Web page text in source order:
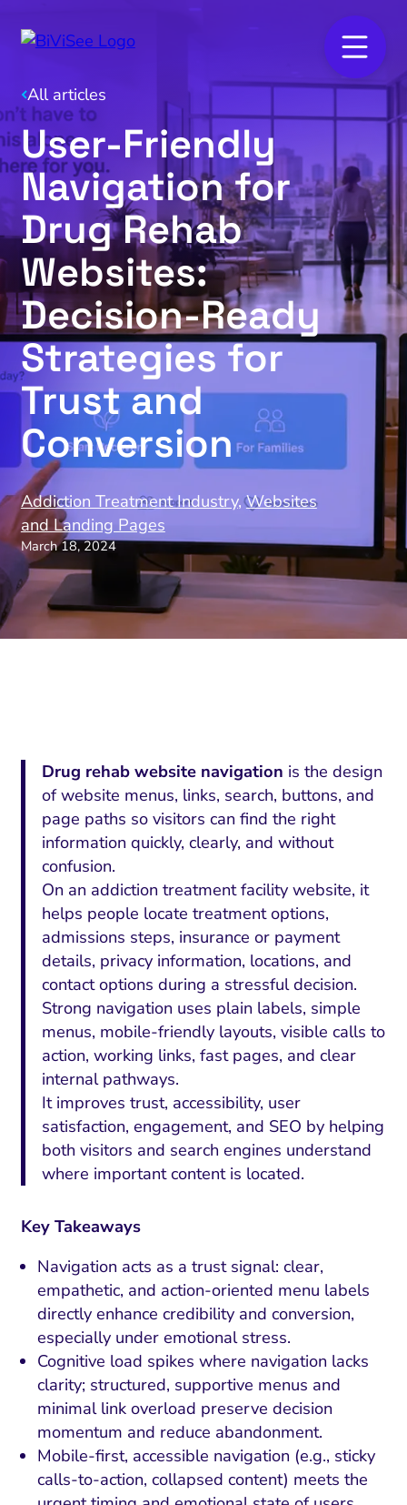
All articles
User-Friendly
Navigation for
Drug Rehab
Websites:
Decision-Ready
Strategies for
Trust and
Conversion
March 18, 2024
Addiction Treatment Industry,Websites
and Landing Pages
Drug rehab website navigation is the design
of website menus, links, search, buttons, and
page paths so visitors can find the right
information quickly, clearly, and without
confusion.
On an addiction treatment facility website, it
helps people locate treatment options,
admissions steps, insurance or payment
details, privacy information, locations, and
contact options during a stressful decision.
Strong navigation uses plain labels, simple
menus, mobile-friendly layouts, visible calls to
action, working links, fast pages, and clear
internal pathways.
It improves trust, accessibility, user
satisfaction, engagement, and SEO by helping
both visitors and search engines understand
where important content is located.
Key Takeaways
Navigation acts as a trust signal: clear,
empathetic, and action-oriented menu labels
directly enhance credibility and conversion,
especially under emotional stress.
Cognitive load spikes where navigation lacks
clarity; structured, supportive menus and
minimal link overload preserve decision
momentum and reduce abandonment.
Mobile-first, accessible navigation (e.g., sticky
calls-to-action, collapsed content) meets the